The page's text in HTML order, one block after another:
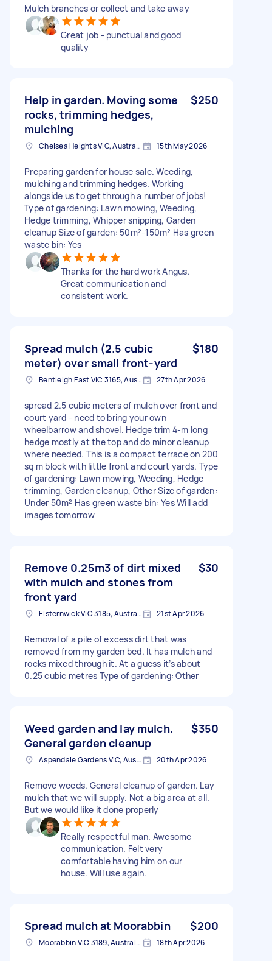
Mulch branches or collect and take away
Great job - punctual and good
quality
Help in garden. Moving some
rocks, trimming hedges,
mulching
$250
Chelsea Heights VIC, Australia 15th May 2026
Preparing garden for house sale. Weeding,
mulching and trimming hedges. Working
alongside us to get through a number of jobs!
Type of gardening: Lawn mowing, Weeding,
Hedge trimming, Whipper snipping, Garden
cleanup Size of garden: 50m²-150m² Has green
waste bin: Yes
Thanks for the hard work Angus.
Great communication and
consistent work.
Spread mulch (2.5 cubic
meter) over small front-yard
$180
Bentleigh East VIC 3165, Australia 27th Apr 2026
spread 2.5 cubic meters of mulch over front and
court yard - need to bring your own
wheelbarrow and shovel. Hedge trim 4-m long
hedge mostly at the top and do minor cleanup
where needed. This is a compact terrace on 200
sq m block with little front and court yards. Type
of gardening: Lawn mowing, Weeding, Hedge
trimming, Garden cleanup, Other Size of garden:
Under 50m² Has green waste bin: Yes Will add
images tomorrow
Remove 0.25m3 of dirt mixed
with mulch and stones from
front yard
$30
Elsternwick VIC 3185, Australia 21st Apr 2026
Removal of a pile of excess dirt that was
removed from my garden bed. It has mulch and
rocks mixed through it. At a guess it’s about
0.25 cubic metres Type of gardening: Other
Weed garden and lay mulch.
General garden cleanup
$350
Aspendale Gardens VIC, Australia 20th Apr 2026
Remove weeds. General cleanup of garden. Lay
mulch that we will supply. Not a big area at all.
But we would like it done properly
Really respectful man. Awesome
communication. Felt very
comfortable having him on our
house. Will use again.
Spread mulch at Moorabbin $200
Moorabbin VIC 3189, Australia 18th Apr 2026